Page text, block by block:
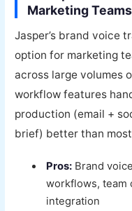
Marketing Teams
Jasper’s brand voice
option for marketing
across large volumes
workflow features
production (email +
brief) better than
Pros: Brand
workflows, team
integration